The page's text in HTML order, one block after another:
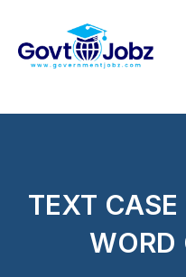
content
TEXT CASE
WORD